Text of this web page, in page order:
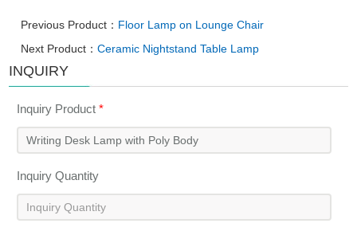
Previous Product： Floor Lamp on Lounge Chair
Next Product：Ceramic Nightstand Table Lamp
INQUIRY
Inquiry Product*
Inquiry Quantity